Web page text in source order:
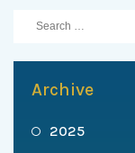
Archive
2025